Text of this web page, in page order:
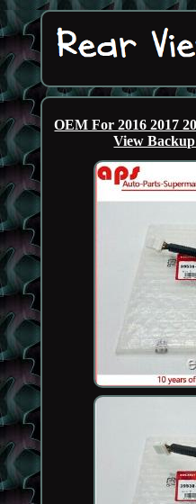
OEM For 2016 2017
View